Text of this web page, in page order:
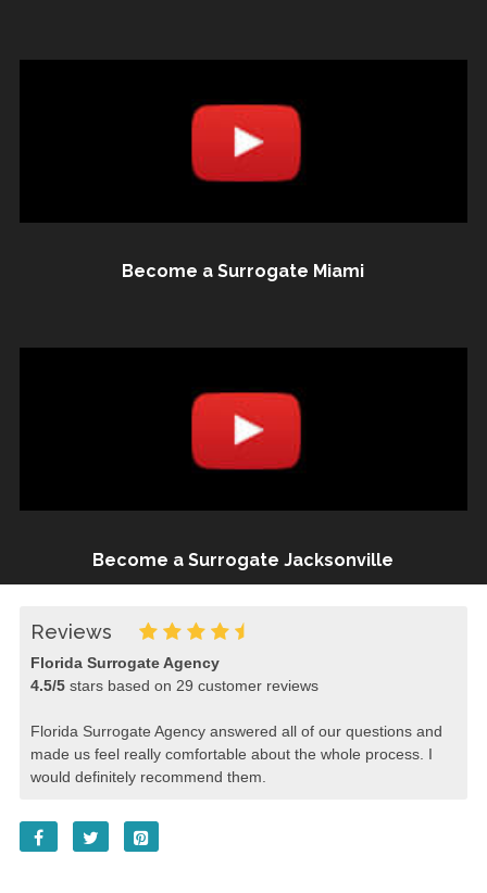
Become a Surrogate Miami
Become a Surrogate Jacksonville
Reviews
Florida Surrogate Agency
4.5/5stars based on 29 customer reviews
Florida Surrogate Agency answered all of our questions and
made us feel really comfortable about the whole process. I
would definitely recommend them.